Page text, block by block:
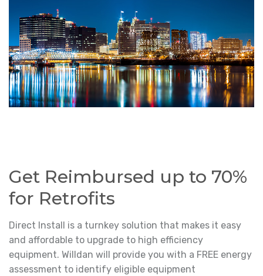
Get Reimbursed up to 70%
for Retrofits
Direct Install is a turnkey solution that makes it easy
and affordable to upgrade to high efficiency
equipment. Willdan will provide you with a FREE energy
assessment to identify eligible equipment